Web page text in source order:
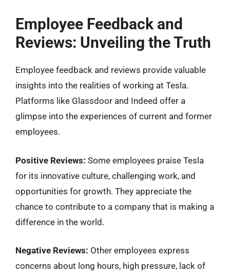
Employee Feedback and
Reviews: Unveiling the Truth
Employee feedback and reviews provide valuable
insights into the realities of working at Tesla.
Platforms like Glassdoor and Indeed offer a
glimpse into the experiences of current and former
employees.
Positive Reviews: Some employees praise Tesla
for its innovative culture, challenging work, and
opportunities for growth. They appreciate the
chance to contribute to a company that is making a
difference in the world.
Negative Reviews: Other employees express
concerns about long hours, high pressure, lack of